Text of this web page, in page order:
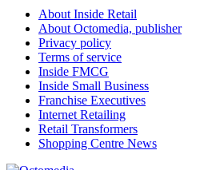
About Inside Retail
About Octomedia, publisher
Privacy policy
Terms of service
Inside FMCG
Inside Small Business
Franchise Executives
Internet Retailing
Retail Transformers
Shopping Centre News